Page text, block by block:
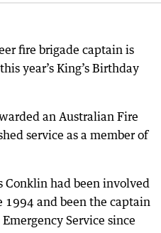
fire brigade captain is
year’s King’s Birthday
an Australian Fire
service as a member of
Conklin had been involved
1994 and been the captain
Service since